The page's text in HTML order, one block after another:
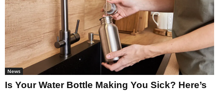
News
Is Your Water Bottle Making You Sick? Here’s